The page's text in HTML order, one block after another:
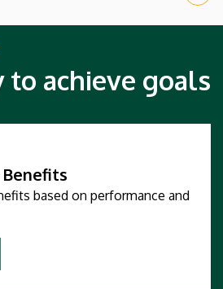
to achieve goals
based on performance and